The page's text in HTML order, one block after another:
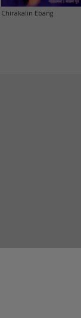
Chirakalin Ebang